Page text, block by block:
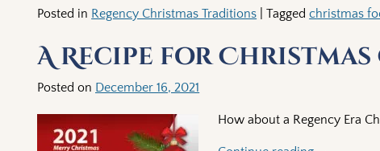
Posted in Regency Christmas Traditions |Tagged christmas
A Recipe for Christmas
Posted on December 16, 2021
How about a Regency Era